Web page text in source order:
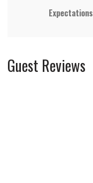
Expectations
Guest Reviews